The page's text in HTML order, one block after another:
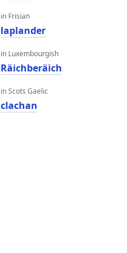
in Frisian
laplander
in Luxembourgish
Räichberäich
in Scots Gaelic
clachan